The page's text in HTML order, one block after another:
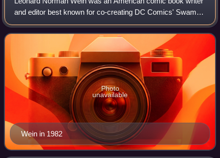
and editor best known for co-creating DC Comics' Swamp
Thing and Marvel Comics' Wolverine, and for helping revive
the Marvel superhero team the X-
Wein in 1982
Photo
unavailable